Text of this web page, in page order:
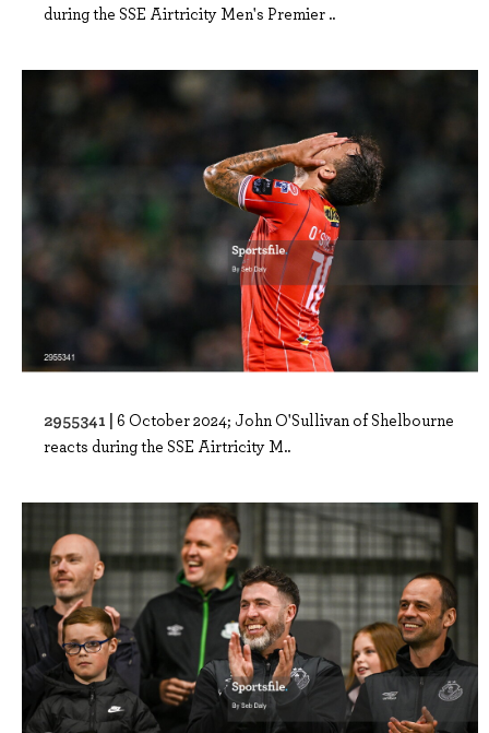
during the SSE Airtricity Men's Premier ..
2955341 | 6 October 2024; John O'Sullivan of Shelbourne
reacts during the SSE Airtricity M..